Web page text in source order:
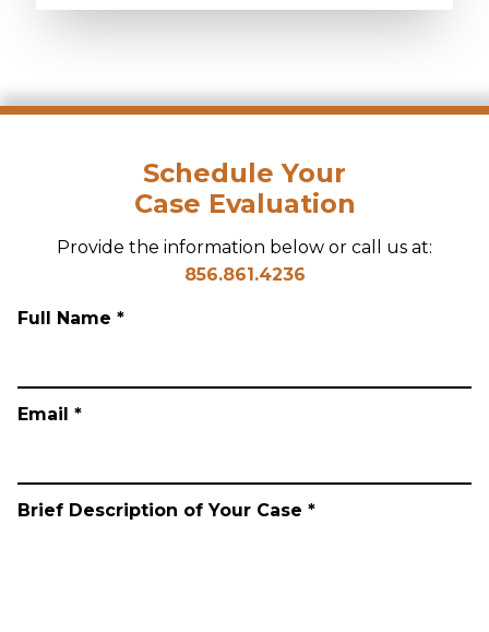
Schedule Your
Case Evaluation
Provide the information below or call us at:
856.861.4236
Full Name *
Email *
Brief Description of Your Case *